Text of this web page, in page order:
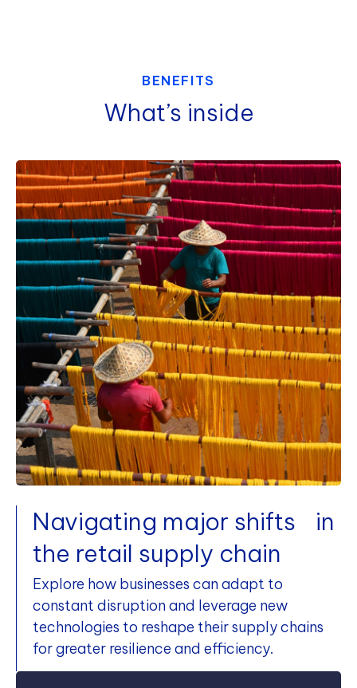
BENEFITS
What’s inside
Navigating major shifts in
the retail supply chain
Explore how businesses can adapt to
constant disruption and leverage new
technologies to reshape their supply chains
for greater resilience and efficiency.